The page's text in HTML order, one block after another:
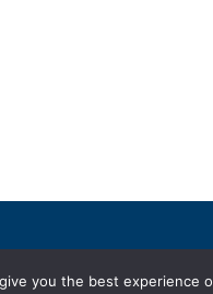
you the best